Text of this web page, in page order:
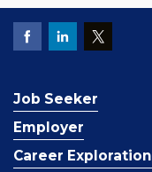
Job Seeker
Employer
Career Exploration